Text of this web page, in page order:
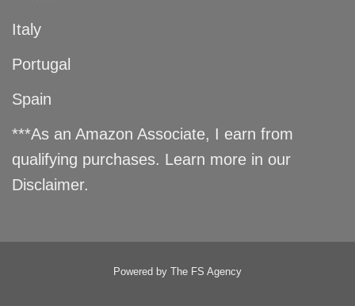
Italy
Portugal
Spain
***As an Amazon Associate, I earn from
qualifying purchases. Learn more in our
Disclaimer.
Powered by The FS Agency